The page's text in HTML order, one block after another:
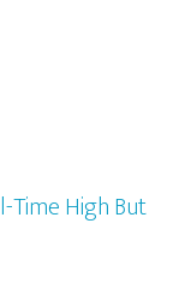
Time High But